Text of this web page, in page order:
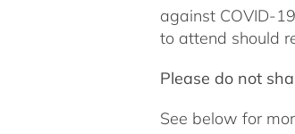
against COVID-
to attend should
Please do not
See below for